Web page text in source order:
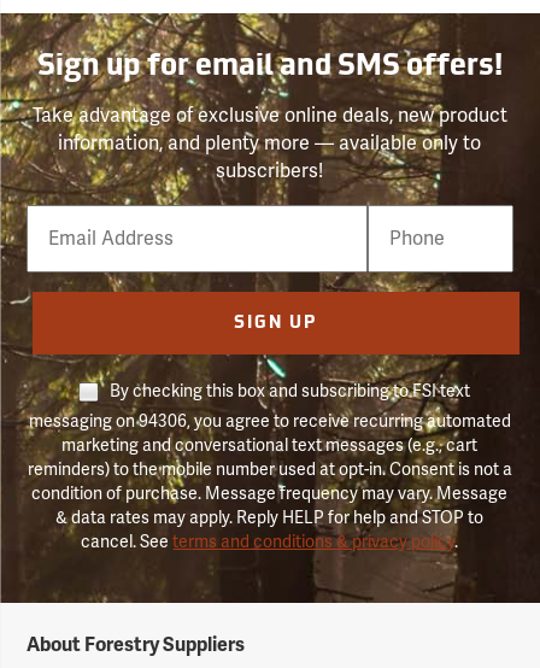
Sign up for email and SMS offers!
Take advantage of exclusive online deals, new product
information, and plenty more — available only to
subscribers!
Email
Phone
Number
SIGN UP
By checking this box and subscribing to FSI text
messaging on 94306, you agree to receive recurring automated
marketing and conversational text messages (e.g., cart
reminders) to the mobile number used at opt-in. Consent is not a
condition of purchase. Message frequency may vary. Message
& data rates may apply. Reply HELP for help and STOP to
cancel. Seeterms and conditions & privacy policy.
Suppliers
About Forestry Suppliers